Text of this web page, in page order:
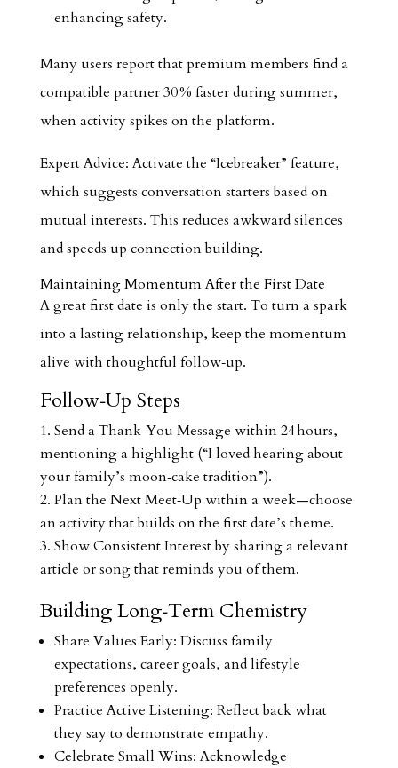
enhancing safety.
Many users report that premium members find a
compatible partner 30 % faster during summer,
when activity spikes on the platform.
Expert Advice: Activate the “Icebreaker” feature,
which suggests conversation starters based on
mutual interests. This reduces awkward silences
and speeds up connection building.
Maintaining Momentum After the First Date
A great first date is only the start. To turn a spark
into a lasting relationship, keep the momentum
alive with thoughtful follow‑up.
Follow‑Up Steps
Send a Thank‑You Message within 24 hours,
mentioning a highlight (“I loved hearing about
your family’s moon‑cake tradition”).
Plan the Next Meet‑Up within a week—choose
an activity that builds on the first date’s theme.
Show Consistent Interest by sharing a relevant
article or song that reminds you of them.
Building Long‑Term Chemistry
Share Values Early: Discuss family
expectations, career goals, and lifestyle
preferences openly.
Practice Active Listening: Reflect back what
they say to demonstrate empathy.
Celebrate Small Wins: Acknowledge